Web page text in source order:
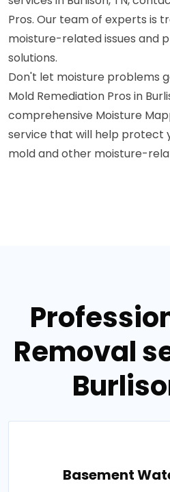
Pros. Our team of experts is
moisture-related issues and
solutions.
Don't let moisture problems
Mold Remediation Pros in
comprehensive Moisture
service that will help protect
mold and other moisture-
Removal
Basement